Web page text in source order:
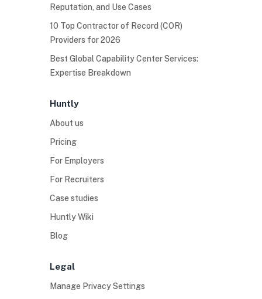
Reputation, and Use Cases
10 Top Contractor of Record (COR)
Providers for 2026
Best Global Capability Center Services:
Expertise Breakdown
Huntly
About us
Pricing
For Employers
For Recruiters
Case studies
Huntly Wiki
Blog
Legal
Manage Privacy Settings